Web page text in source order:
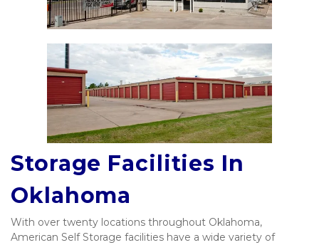
Storage Facilities In
Oklahoma
With over twenty locations throughout Oklahoma,
American Self Storage facilities have a wide variety of